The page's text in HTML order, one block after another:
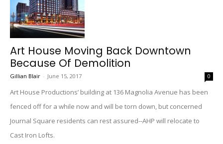
Art House Moving Back Downtown
Because Of Demolition
Gillian Blair - June 15, 2017 0
Art House Productions’ building at 136 Magnolia Avenue has been
fenced off for a while now and will be torn down, but concerned
Journal Square residents can rest assured--AHP will relocate to
Cast Iron Lofts.